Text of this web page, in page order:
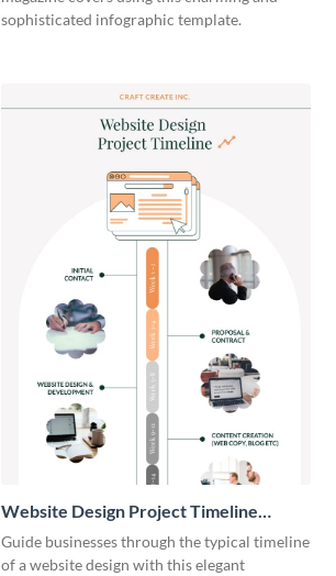
sophisticated infographic template.
Website Design Project Timeline
Infographic
Guide businesses through the typical timeline
of a website design with this elegant